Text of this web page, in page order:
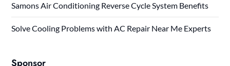
Samons Air Conditioning Reverse Cycle System Benefits
Solve Cooling Problems with AC Repair Near Me Experts
Sponsor